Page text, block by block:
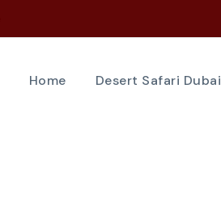
Home Desert Safari Dubai